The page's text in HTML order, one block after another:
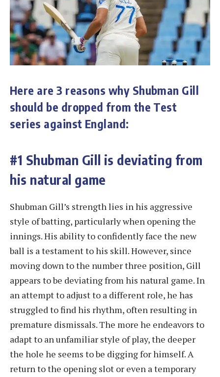
Here are 3 reasons why Shubman Gill
should be dropped from the Test
series against England:
#1 Shubman Gill is deviating from
his natural game
Shubman Gill’s strength lies in his aggressive
style of batting, particularly when opening the
innings. His ability to confidently face the new
ball is a testament to his skill. However, since
moving down to the number three position, Gill
appears to be deviating from his natural game. In
an attempt to adjust to a different role, he has
struggled to find his rhythm, often resulting in
premature dismissals. The more he endeavors to
adapt to an unfamiliar style of play, the deeper
the hole he seems to be digging for himself. A
return to the opening slot or even a temporary